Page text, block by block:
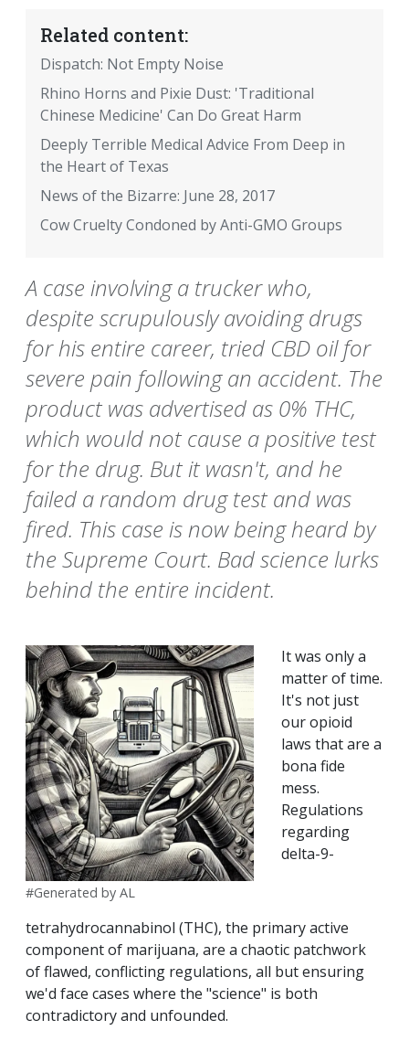
Related content:
Dispatch: Not Empty Noise
Rhino Horns and Pixie Dust: 'Traditional
Chinese Medicine' Can Do Great Harm
Deeply Terrible Medical Advice From Deep in
the Heart of Texas
News of the Bizarre: June 28, 2017
Cow Cruelty Condoned by Anti-GMO Groups
A case involving a trucker who,
despite scrupulously avoiding drugs
for his entire career, tried CBD oil for
severe pain following an accident. The
product was advertised as 0% THC,
which would not cause a positive test
for the drug. But it wasn't, and he
failed a random drug test and was
fired. This case is now being heard by
the Supreme Court. Bad science lurks
behind the entire incident.
#Generated by AL
It was only a
matter of time.
It's not just
our opioid
laws that are a
bona fide
mess.
Regulations
regarding
delta-9-
tetrahydrocannabinol (THC), the primary active
component of marijuana, are a chaotic patchwork
of flawed, conflicting regulations, all but ensuring
we'd face cases where the "science" is both
contradictory and unfounded.